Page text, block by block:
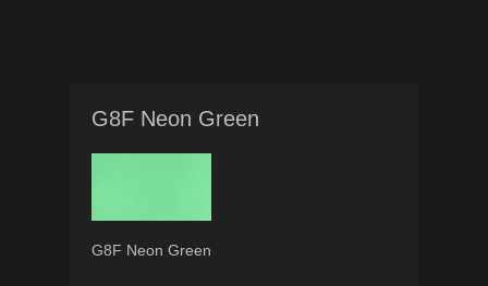
G8F Neon Green
G8F Neon Green